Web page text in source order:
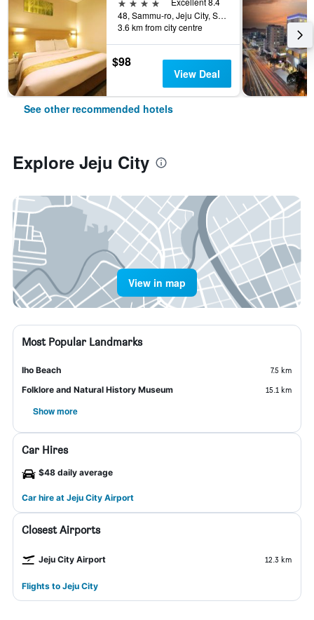
48, Sammu-ro, Jeju City, South Korea
3.6 km from city centre
$98
View Deal
See other recommended hotels
Explore Jeju City
View in map
Most Popular Landmarks
Iho Beach
7.5 km
Folklore and Natural History Museum
15.1 km
Show more
Car Hires
$48 daily average
Car hire at Jeju City Airport
Closest Airports
Jeju City Airport 12.3 km
Flights to Jeju City